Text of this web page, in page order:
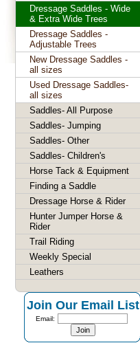
Dressage Saddles - Wide
& Extra Wide Trees
Dressage Saddles -
Adjustable Trees
New Dressage Saddles -
all sizes
Used Dressage Saddles-
all sizes
Saddles- All Purpose
Saddles- Jumping
Saddles- Other
Saddles- Children's
Horse Tack & Equipment
Finding a Saddle
Dressage Horse & Rider
Hunter Jumper Horse &
Rider
Trail Riding
Weekly Special
Leathers
Join Our Email List
Email: